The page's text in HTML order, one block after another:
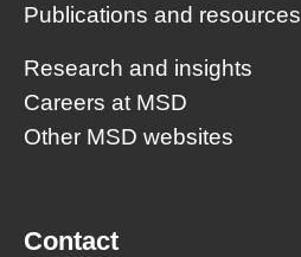
Publications and resources
Research and insights
Careers at MSD
Other MSD websites
Contact